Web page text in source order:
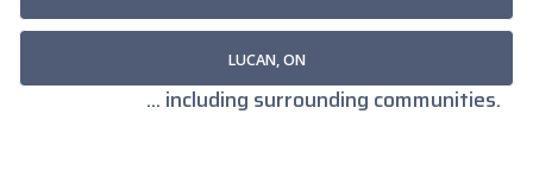
LUCAN, ON
... including surrounding communities.